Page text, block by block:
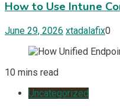
How to Use Intune
June 29, 2026 xtadalafix0
10 mins read
Uncategorized